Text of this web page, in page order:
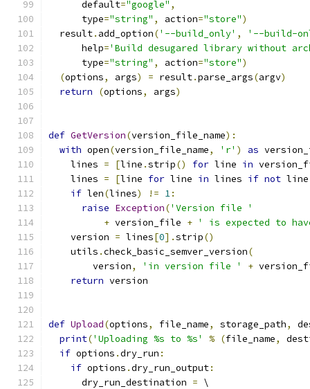
      default
="google" ,
      type
="string" , action="store")
  result
. add_option('--build_only' ,
'--build-
      help
='Build desugared library without
      type
="string" , action="store")
(options, args) = result.parse_args(argv)
return
(options, args)
def GetVersion(version_file_name):
with open(version_file_name, 'r' ) as
    lines
= [line .strip() for line in
    lines
= [line for line in lines if not line
if len(lines) != 1:
raise Exception('Version file '
+ version_file + ' is expected to
    version
= lines[0].strip()
    utils
.check_basic_semver_version(
        version
, 'in version file ' +
return version
def Upload(options, file_name, storage_path,
print('Uploading %s to %s' % (file_name,
if options .dry_run :
if options .dry_run_output:
      dry_run_destination
= \